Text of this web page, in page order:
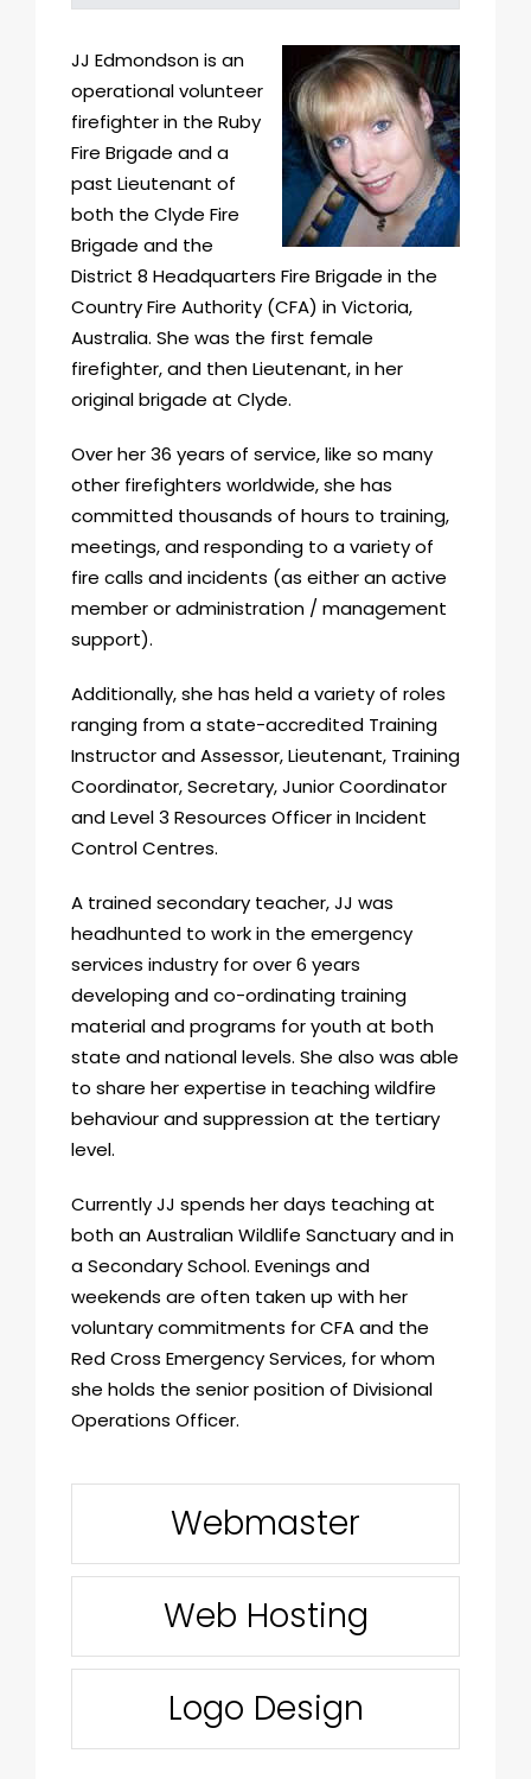
JJ Edmondson is an
operational volunteer
firefighter in the Ruby
Fire Brigade and a
past Lieutenant of
both the Clyde Fire
Brigade and the
District 8 Headquarters Fire Brigade in the
Country Fire Authority (CFA) in Victoria,
Australia. She was the first female
firefighter, and then Lieutenant, in her
original brigade at Clyde.
Over her 36 years of service, like so many
other firefighters worldwide, she has
committed thousands of hours to training,
meetings, and responding to a variety of
fire calls and incidents (as either an active
member or administration / management
support).
Additionally, she has held a variety of roles
ranging from a state-accredited Training
Instructor and Assessor, Lieutenant, Training
Coordinator, Secretary, Junior Coordinator
and Level 3 Resources Officer in Incident
Control Centres.
A trained secondary teacher, JJ was
headhunted to work in the emergency
services industry for over 6 years
developing and co-ordinating training
material and programs for youth at both
state and national levels. She also was able
to share her expertise in teaching wildfire
behaviour and suppression at the tertiary
level.
Currently JJ spends her days teaching at
both an Australian Wildlife Sanctuary and in
a Secondary School. Evenings and
weekends are often taken up with her
voluntary commitments for CFA and the
Red Cross Emergency Services, for whom
she holds the senior position of Divisional
Operations Officer.
Webmaster
Web Hosting
Logo Design